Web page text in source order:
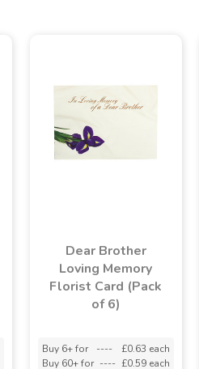
Dear Brother
Loving Memory
Florist Card (Pack
of 6)
Buy 6+ for ----
£0.63 each
Buy 60+ for ---- £0.59 each